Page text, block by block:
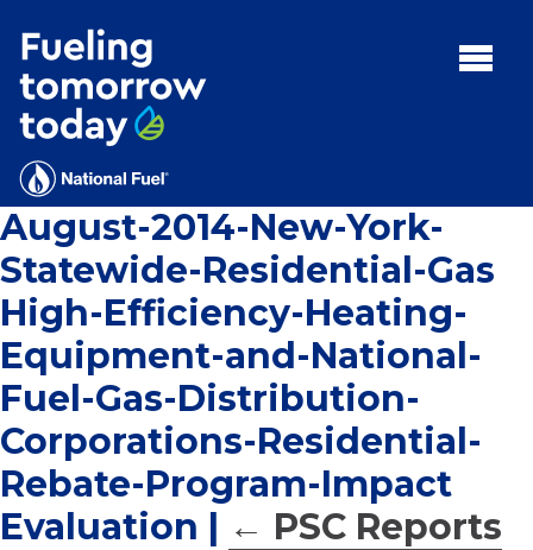
MENU:
Rebates
Programs
Tips and Resources
Facts
Contact
FAQs
Contact
August-2014-New-York-
Statewide-Residential-Gas
High-Efficiency-Heating-
Equipment-and-National-
Fuel-Gas-Distribution-
Corporations-Residential-
Rebate-Program-Impact
Evaluation | ← PSC Reports
for:'